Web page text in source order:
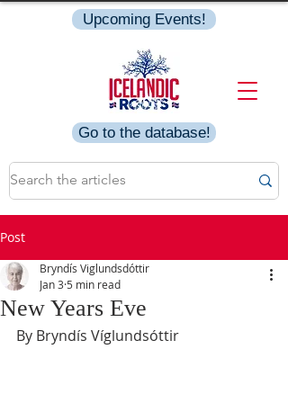
Go to the database!
Upcoming Events!
Post
New Years Eve
Bryndís Viglundsdóttir
Jan 3 5 min read
By Bryndís Víglundsóttir